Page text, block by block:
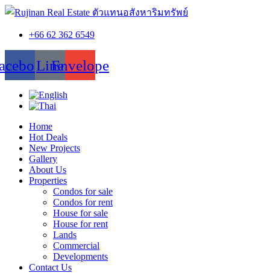
+66 62 362 6549
LineEnvelope
Home
Hot Deals
New Projects
Gallery
About Us
Properties
Condos for sale
Condos for rent
House for sale
House for rent
Lands
Commercial
Developments
Contact Us